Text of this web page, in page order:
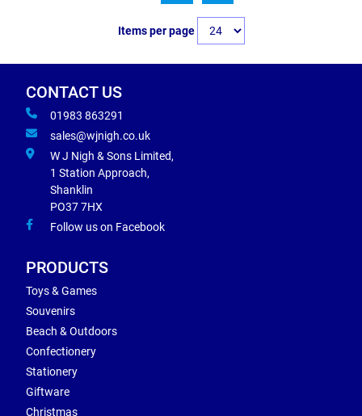
Items per page
CONTACT US
01983 863291
sales@wjnigh.co.uk
W J Nigh & Sons Limited,
1 Station Approach,
Shanklin
PO37 7HX
Follow us on Facebook
PRODUCTS
Toys & Games
Souvenirs
Beach & Outdoors
Confectionery
Stationery
Giftware
Christmas